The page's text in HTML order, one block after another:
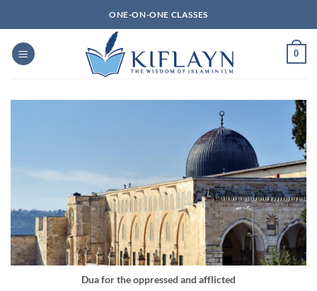
to
content
ONE-ON-ONE CLASSES
0
Dua for the oppressed and afflicted